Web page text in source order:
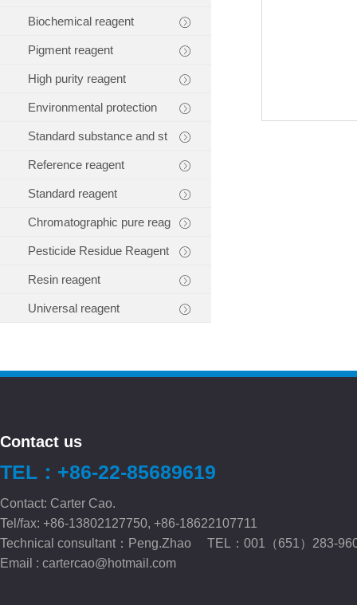
Biochemical reagent
Pigment reagent
High purity reagent
Environmental protection
Standard substance and st
Reference reagent
Standard reagent
Chromatographic pure reag
Pesticide Residue Reagent
Resin reagent
Universal reagent
Contact us
TEL：+86-22-85689619
Contact: Carter Cao.
Tel/fax: +86-13802127750, +86-18622107711
Technical consultant：Peng.Zhao TEL：001（651）283-
Email : cartercao@hotmail.com